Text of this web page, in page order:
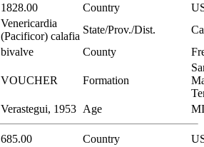
1828.00 Country
Venericardia
(Pacificor) calafia
State/Prov./Dist.
bivalve County
VOUCHER Formation
Verastegui, 1953 Age
685.00 Country